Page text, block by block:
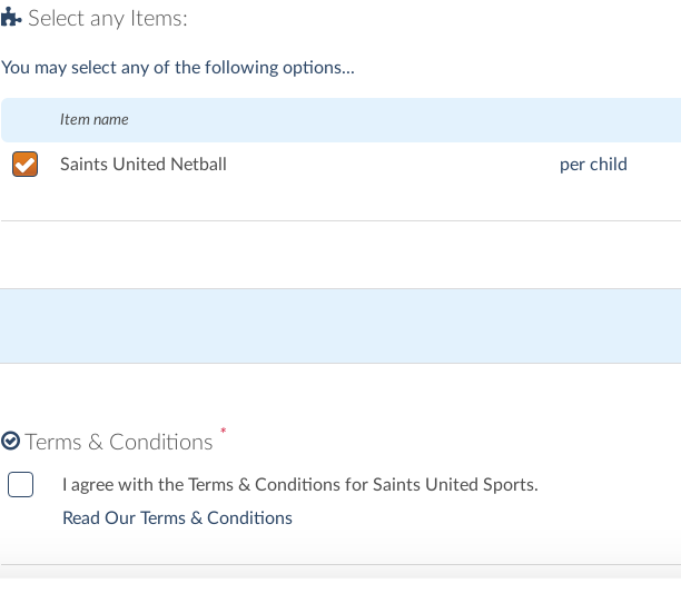
Select any Items:
You may select any of the following options...
Item name
Saints United Netball per child
Terms & Conditions *
I agree with the Terms & Conditions for Saints United Sports.
Read Our Terms & Conditions